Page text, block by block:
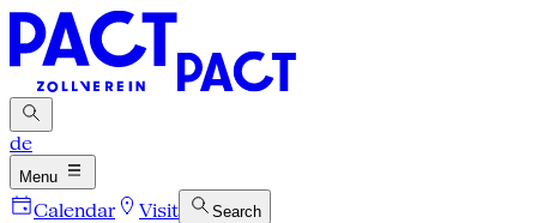
de
Menu
Calendar Visit Search